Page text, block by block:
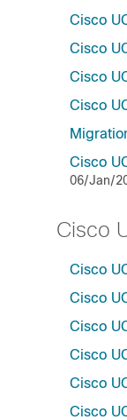
Cisco
Cisco
Cisco
Cisco
Cisco
06/Jan/
Cisco
Cisco
Cisco
Cisco
Cisco
Cisco
Cisco